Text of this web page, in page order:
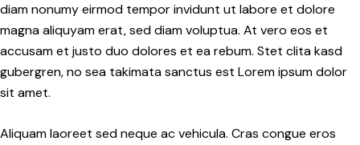
diam nonumy eirmod tempor invidunt ut labore et dolore
magna aliquyam erat, sed diam voluptua. At vero eos et
accusam et justo duo dolores et ea rebum. Stet clita kasd
gubergren, no sea takimata sanctus est Lorem ipsum dolor
sit amet.
Aliquam laoreet sed neque ac vehicula. Cras congue eros